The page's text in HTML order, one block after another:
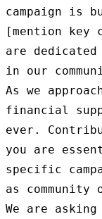
campaign is
[mention key
are
in our
As we
financial
ever.
you are
specific
as
We are